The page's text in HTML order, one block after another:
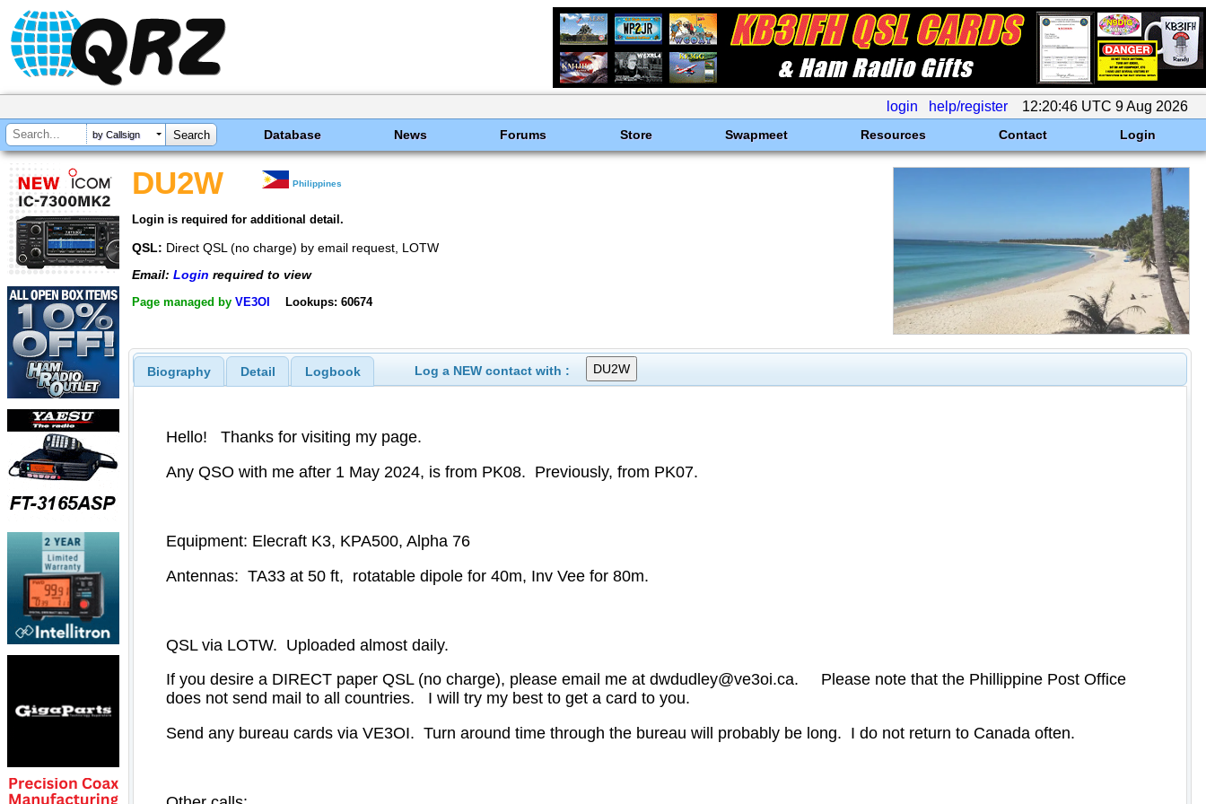
login help/register 12:20:46 UTC 9 Aug 2026
by Callsign Database News Forums Store Swapmeet Resources Contact Login
DU2W Philippines
Login is required for additional detail.
QSL: Direct QSL (no charge) by email request, LOTW
Email: Login required to view
Page managed by VE3OI Lookups: 60674
Biography Detail Logbook Log a NEW contact with :